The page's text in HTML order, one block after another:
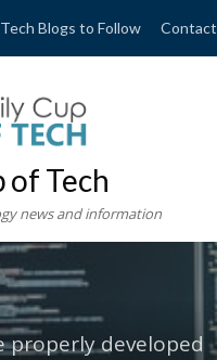
Tech Blogs to Follow Contact
of Tech
news and information
properly developed